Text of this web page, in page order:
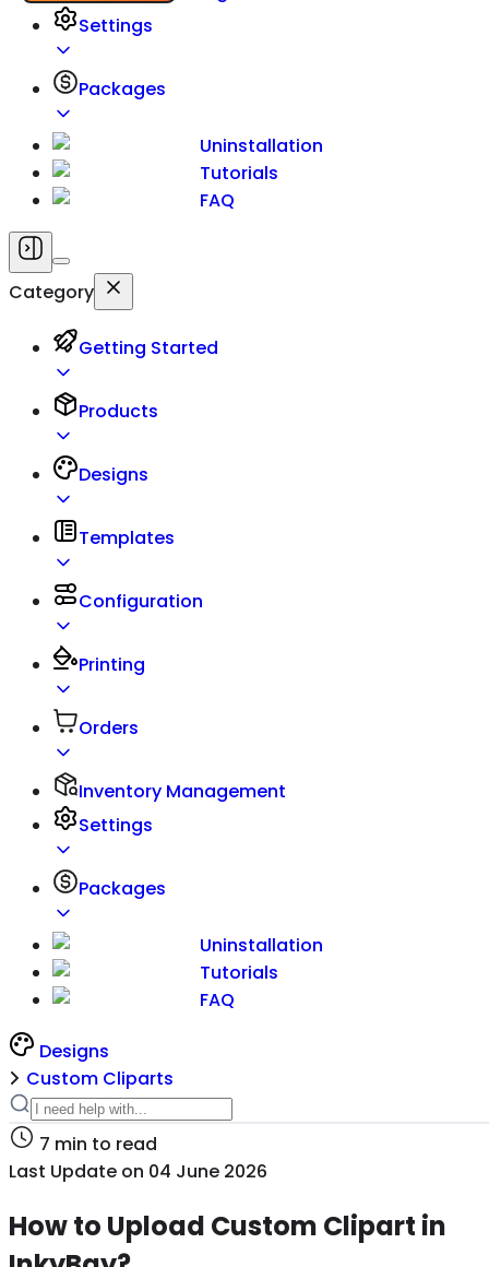
Settings
Packages
Uninstallation
Tutorials
FAQ
Category
Getting Started
Products
Designs
Templates
Configuration
Printing
Orders
Inventory Management
Settings
Packages
Uninstallation
Tutorials
FAQ
Designs
Custom Cliparts
7 min to read
Last Update on 04 June 2026
How to Upload Custom Clipart in